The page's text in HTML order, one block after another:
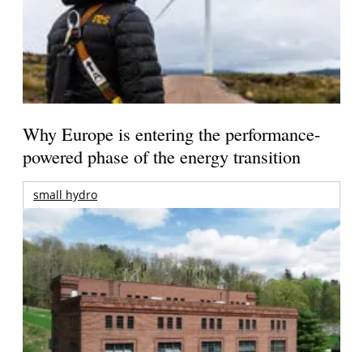
Why Europe is entering the performance-
powered phase of the energy transition
small hydro